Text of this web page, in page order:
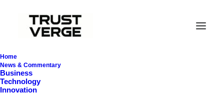
Home
News & Commentary
Business
Technology
Innovation